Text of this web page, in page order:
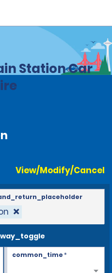
Station Car
View/Modify/Cancel
common_time*